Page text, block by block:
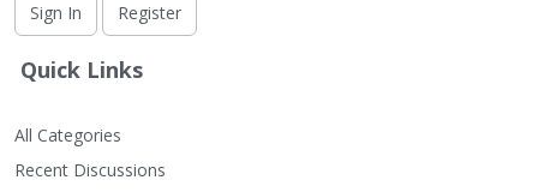
Sign In
Register
Quick Links
All Categories
Recent Discussions